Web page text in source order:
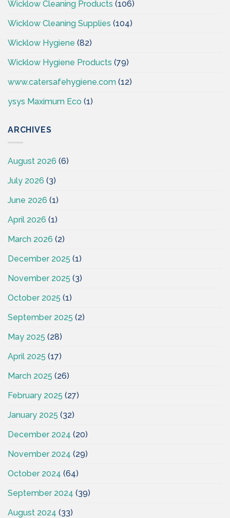
Wicklow Cleaning Products (106)
Wicklow Cleaning Supplies (104)
Wicklow Hygiene (82)
Wicklow Hygiene Products (79)
www.catersafehygiene.com (12)
ysys Maximum Eco (1)
ARCHIVES
August 2026 (6)
July 2026 (3)
June 2026 (1)
April 2026 (1)
March 2026 (2)
December 2025 (1)
November 2025 (3)
October 2025 (1)
September 2025 (2)
May 2025 (28)
April 2025 (17)
March 2025 (26)
February 2025 (27)
January 2025 (32)
December 2024 (20)
November 2024 (29)
October 2024 (64)
September 2024 (39)
August 2024 (33)